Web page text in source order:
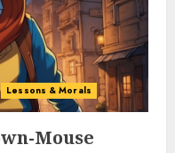
Lessons & Morals
Mouse